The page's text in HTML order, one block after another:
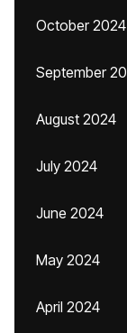
October 2024
September
August 2024
July 2024
June 2024
May 2024
April 2024